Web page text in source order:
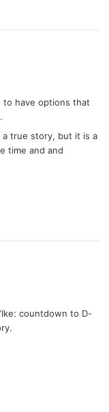
to have options that
true story, but it is a
time and and
countdown to D-